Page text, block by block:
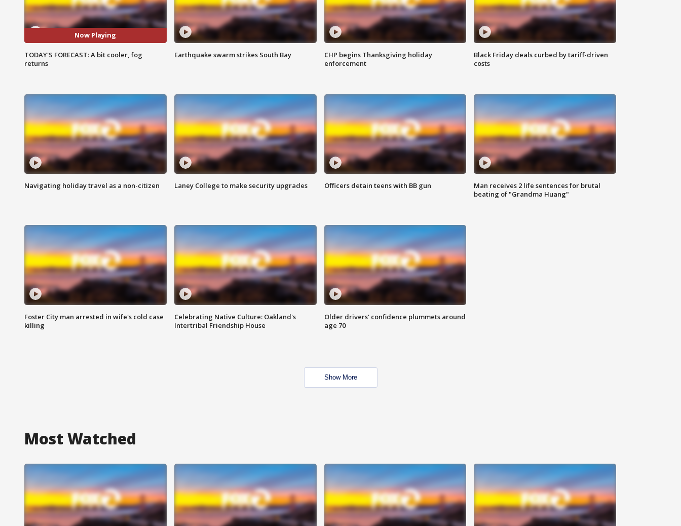
Now Playing
TODAY'S FORECAST: A bit cooler, fog
returns
Earthquake swarm strikes South Bay
CHP begins Thanksgiving holiday
enforcement
Black Friday deals curbed by tariff-driven
costs
Navigating holiday travel as a non-citizen Laney College to make security upgrades Officers detain teens with BB gun
Man receives 2 life sentences for brutal
beating of "Grandma Huang"
Foster City man arrested in wife's cold case
killing
Celebrating Native Culture: Oakland's
Intertribal Friendship House
Older drivers' confidence plummets around
age 70
Show More
Most Watched